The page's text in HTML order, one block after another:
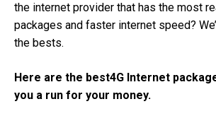
the internet provider that has the most
packages and faster internet speed?
the bests.
Here are the best4G Internet
you a run for your money.